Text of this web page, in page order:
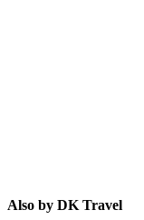
Also by DK Travel